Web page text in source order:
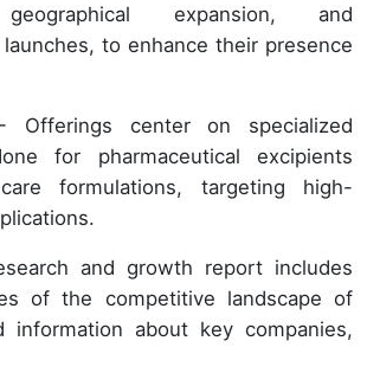
geographical expansion, and
to enhance their presence
- Offerings center on specialized
for pharmaceutical excipients
formulations, targeting high-
and growth report includes
of the competitive landscape of
information about key companies,